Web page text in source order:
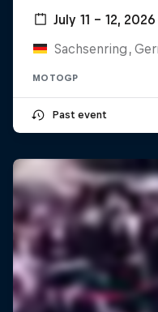
July 11 – 12, 2026
Sachsenring,
MOTOGP
Past event